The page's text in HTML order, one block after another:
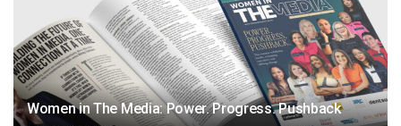
Women in The Media: Power. Progress. Pushback